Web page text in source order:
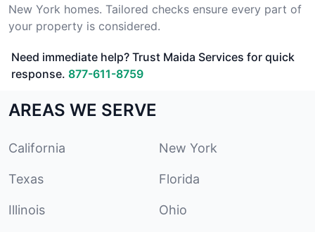
New York homes. Tailored checks ensure every part of
your property is considered.
Need immediate help? Trust Maida Services for quick
response. 877-611-8759
AREAS WE SERVE
California New York
Texas Florida
Illinois Ohio